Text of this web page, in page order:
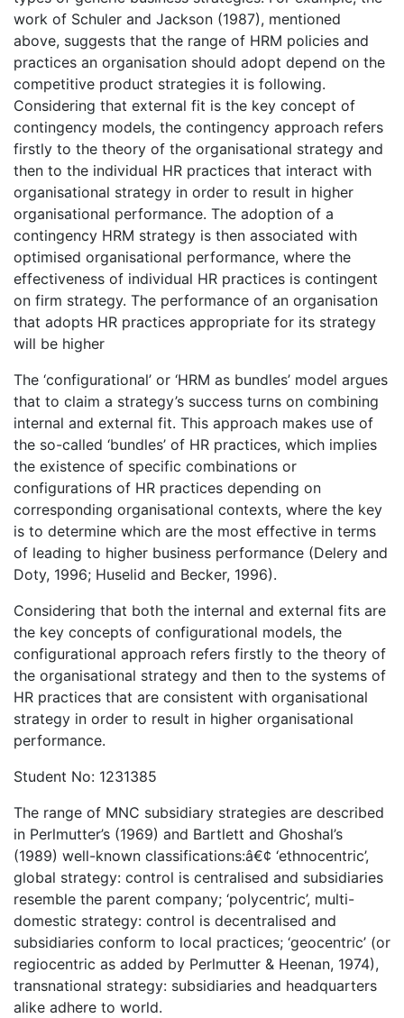
work of Schuler and Jackson (1987), mentioned
above, suggests that the range of HRM policies and
practices an organisation should adopt depend on the
competitive product strategies it is following.
Considering that external fit is the key concept of
contingency models, the contingency approach refers
firstly to the theory of the organisational strategy and
then to the individual HR practices that interact with
organisational strategy in order to result in higher
organisational performance. The adoption of a
contingency HRM strategy is then associated with
optimised organisational performance, where the
effectiveness of individual HR practices is contingent
on firm strategy. The performance of an organisation
that adopts HR practices appropriate for its strategy
will be higher
The ‘configurational’ or ‘HRM as bundles’ model argues
that to claim a strategy’s success turns on combining
internal and external fit. This approach makes use of
the so-called ‘bundles’ of HR practices, which implies
the existence of specific combinations or
configurations of HR practices depending on
corresponding organisational contexts, where the key
is to determine which are the most effective in terms
of leading to higher business performance (Delery and
Doty, 1996; Huselid and Becker, 1996).
Considering that both the internal and external fits are
the key concepts of configurational models, the
configurational approach refers firstly to the theory of
the organisational strategy and then to the systems of
HR practices that are consistent with organisational
strategy in order to result in higher organisational
performance.
Student No: 1231385
The range of MNC subsidiary strategies are described
in Perlmutter’s (1969) and Bartlett and Ghoshal’s
(1989) well-known classifications:â€¢ ‘ethnocentric’,
global strategy: control is centralised and subsidiaries
resemble the parent company; ‘polycentric’, multi-
domestic strategy: control is decentralised and
subsidiaries conform to local practices; ‘geocentric’ (or
regiocentric as added by Perlmutter & Heenan, 1974),
transnational strategy: subsidiaries and headquarters
alike adhere to world.